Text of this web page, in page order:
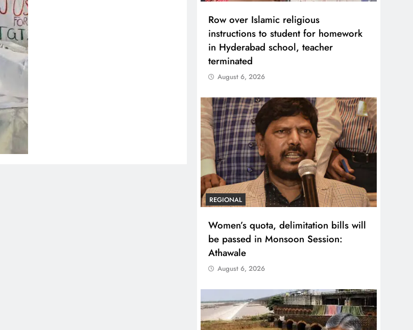
Row over Islamic religious
instructions to student for homework
in Hyderabad school, teacher
terminated
August 6, 2026
REGIONAL
Women’s quota, delimitation bills will
be passed in Monsoon Session:
Athawale
August 6, 2026